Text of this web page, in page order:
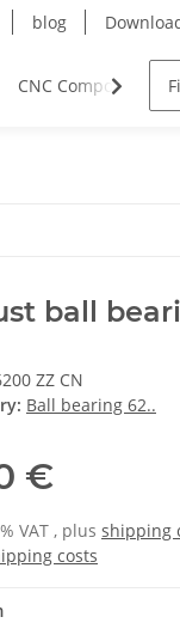
blog
CNC Components
ball
ZZ CN
Ball bearing 62..
€
VAT , plus shipping
costs